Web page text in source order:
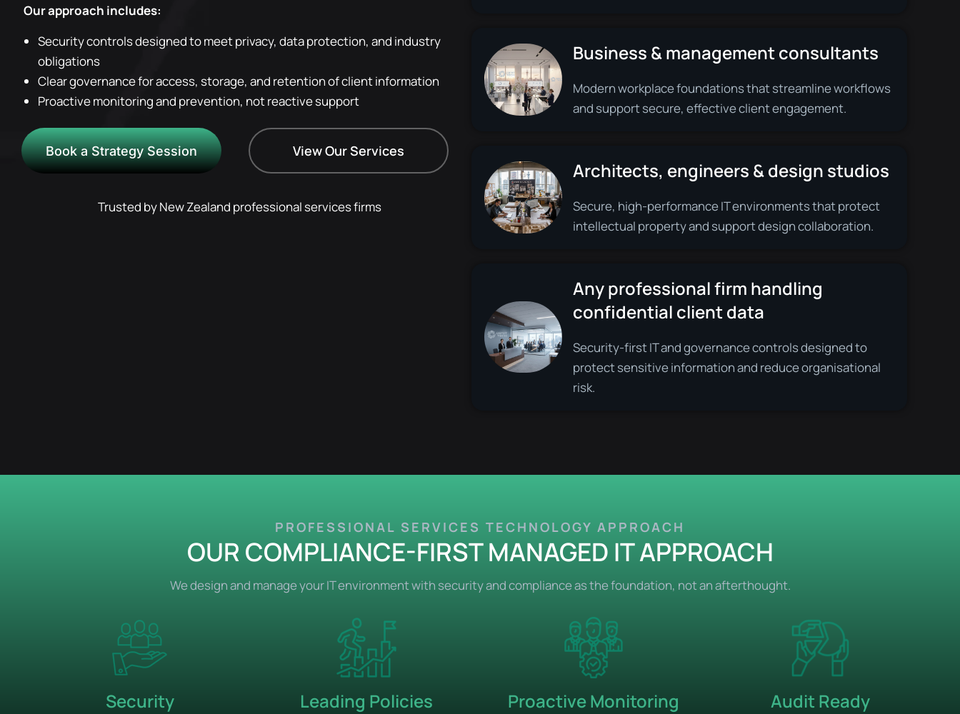
Our approach includes:
Security controls designed to meet privacy, data protection, and industry
obligations
Clear governance for access, storage, and retention of client information
Proactive monitoring and prevention, not reactive support
Book a Strategy Session View Our Services
Trusted by New Zealand professional services firms
Business & management consultants
Modern workplace foundations that streamline workflows
and support secure, effective client engagement.
Architects, engineers & design studios
Secure, high-performance IT environments that protect
intellectual property and support design collaboration.
Any professional firm handling
confidential client data
Security-first IT and governance controls designed to
protect sensitive information and reduce organisational
risk.
PROFESSIONAL SERVICES TECHNOLOGY APPROACH
OUR COMPLIANCE-FIRST MANAGED IT APPROACH
We design and manage your IT environment with security and compliance as the foundation, not an afterthought.
Security Leading Policies Proactive Monitoring Audit Ready